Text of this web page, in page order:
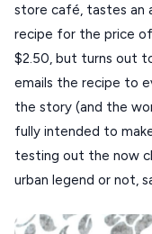
Guides
Our Blog
About Us
FOLEGANDROS
PELOPONNESE
PELION
CORFU
HYDRA
KEA
store café, tastes an
recipe for the price
$2.50, but turns out
emails the recipe to
the story (and the
fully intended to
testing out the now
urban legend or not,